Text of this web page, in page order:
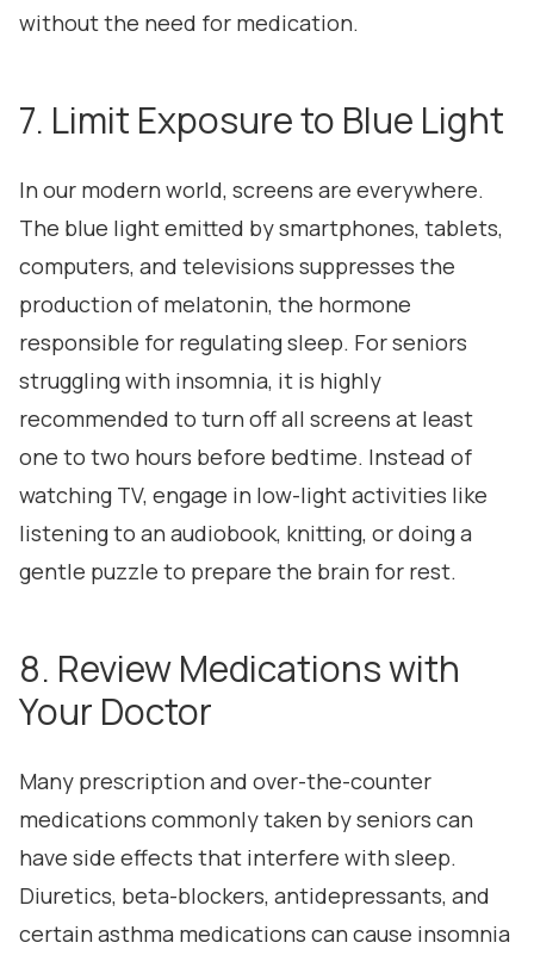
without the need for medication.
7. Limit Exposure to Blue Light
In our modern world, screens are everywhere.
The blue light emitted by smartphones, tablets,
computers, and televisions suppresses the
production of melatonin, the hormone
responsible for regulating sleep. For seniors
struggling with insomnia, it is highly
recommended to turn off all screens at least
one to two hours before bedtime. Instead of
watching TV, engage in low-light activities like
listening to an audiobook, knitting, or doing a
gentle puzzle to prepare the brain for rest.
8. Review Medications with
Your Doctor
Many prescription and over-the-counter
medications commonly taken by seniors can
have side effects that interfere with sleep.
Diuretics, beta-blockers, antidepressants, and
certain asthma medications can cause insomnia